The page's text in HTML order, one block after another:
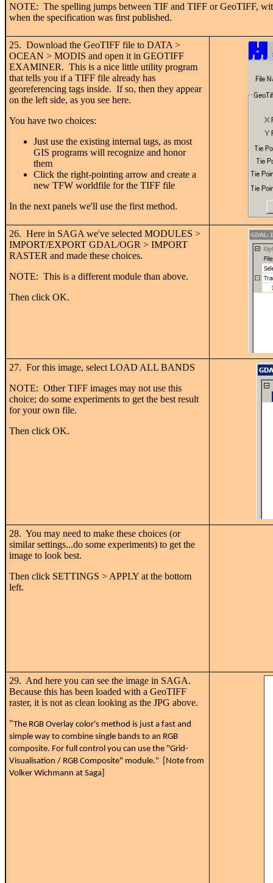
NOTE: The spelling jumps between TIF and TIFF or GeoTIFF,
when the specification was first published.
25. Download the GeoTIFF file to DATA >
OCEAN > MODIS and open it in GEOTIFF
EXAMINER. This is a nice little utility program
that tells you if a TIFF file already has
georeferencing tags inside. If so, then they appear
on the left side, as you see here.
You have two choices:
Just use the existing internal tags, as most
GIS programs will recognize and honor
them
Click the right-pointing arrow and create a
new TFW worldfile for the TIFF file
In the next panels we'll use the first method.
26. Here in SAGA we've selected MODULES >
IMPORT/EXPORT GDAL/OGR > IMPORT
RASTER and made these choices.
NOTE: This is a different module than above.
Then click OK.
27. For this image, select LOAD ALL BANDS
NOTE: Other TIFF images may not use this
choice; do some experiments to get the best result
for your own file.
Then click OK.
28. You may need to make these choices (or
similar settings...do some experiments) to get the
image to look best.
Then click SETTINGS > APPLY at the bottom
left.
29. And here you can see the image in SAGA.
Because this has been loaded with a GeoTIFF
raster, it is not as clean looking as the JPG above.
"The RGB Overlay color's method is just a fast and
simple way to combine single bands to an RGB
composite. For full control you can use the "Grid-
Visualisation / RGB Composite" module." [Note from
Volker Wichmann at Saga]